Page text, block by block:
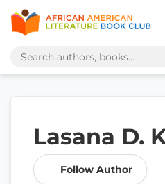
Lasana D.
Follow Author